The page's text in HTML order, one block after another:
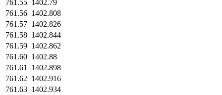
761.55 1402.79
761.56 1402.808
761.57 1402.826
761.58 1402.844
761.59 1402.862
761.60 1402.88
761.61
1402.898
761.62 1402.916
761.63 1402.934